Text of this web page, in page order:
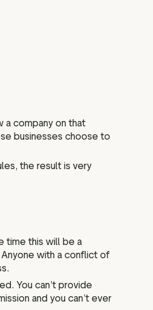
a company on that
businesses choose to
the result is very
time this will be a
with a conflict of
You can’t provide
and you can’t ever